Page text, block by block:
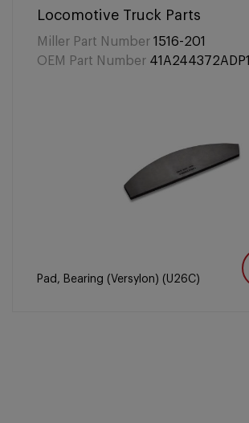
Locomotive Truck Parts
Miller Part Number 1516-201
OEM Part Number 41A244372ADP1
Pad, Bearing (Versylon) (U26C)